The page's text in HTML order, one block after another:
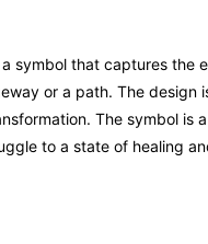
symbol that captures the
or a path. The
The symbol
to a state of healing